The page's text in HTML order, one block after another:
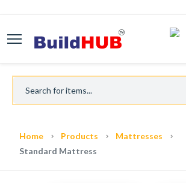
Home Products
Mattresses
Standard Mattress